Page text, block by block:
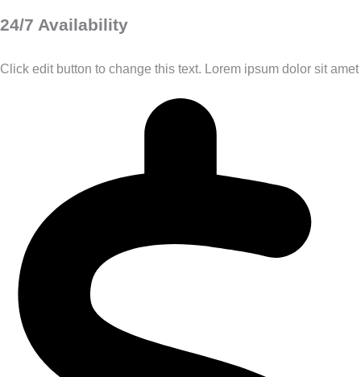
24/7 Availability
Click edit button to change this text. Lorem ipsum dolor sit amet